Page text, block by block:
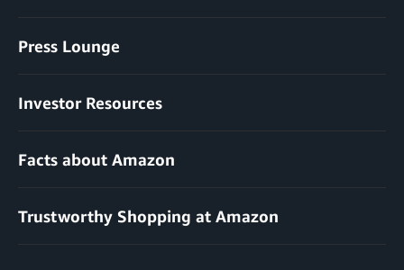
Press Lounge
Investor Resources
Facts about Amazon
Trustworthy Shopping at Amazon